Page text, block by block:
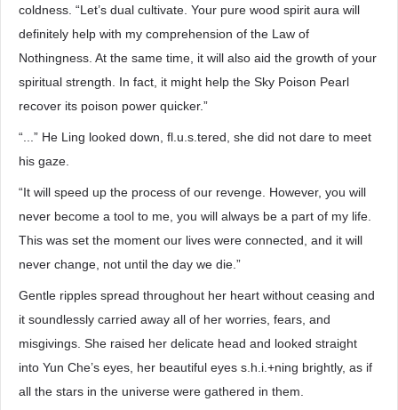
coldness. “Let’s dual cultivate. Your pure wood spirit aura will
definitely help with my comprehension of the Law of
Nothingness. At the same time, it will also aid the growth of your
spiritual strength. In fact, it might help the Sky Poison Pearl
recover its poison power quicker.”
“...” He Ling looked down, fl.u.s.tered, she did not dare to meet
his gaze.
“It will speed up the process of our revenge. However, you will
never become a tool to me, you will always be a part of my life.
This was set the moment our lives were connected, and it will
never change, not until the day we die.”
Gentle ripples spread throughout her heart without ceasing and
it soundlessly carried away all of her worries, fears, and
misgivings. She raised her delicate head and looked straight
into Yun Che’s eyes, her beautiful eyes s.h.i.+ning brightly, as if
all the stars in the universe were gathered in them.